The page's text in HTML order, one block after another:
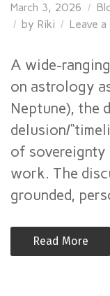
March 3, 2026
by Riki Leave a
A wide-
on astrology
Neptune), the
delusion/
of sovereignty
work. The
grounded,
Read More